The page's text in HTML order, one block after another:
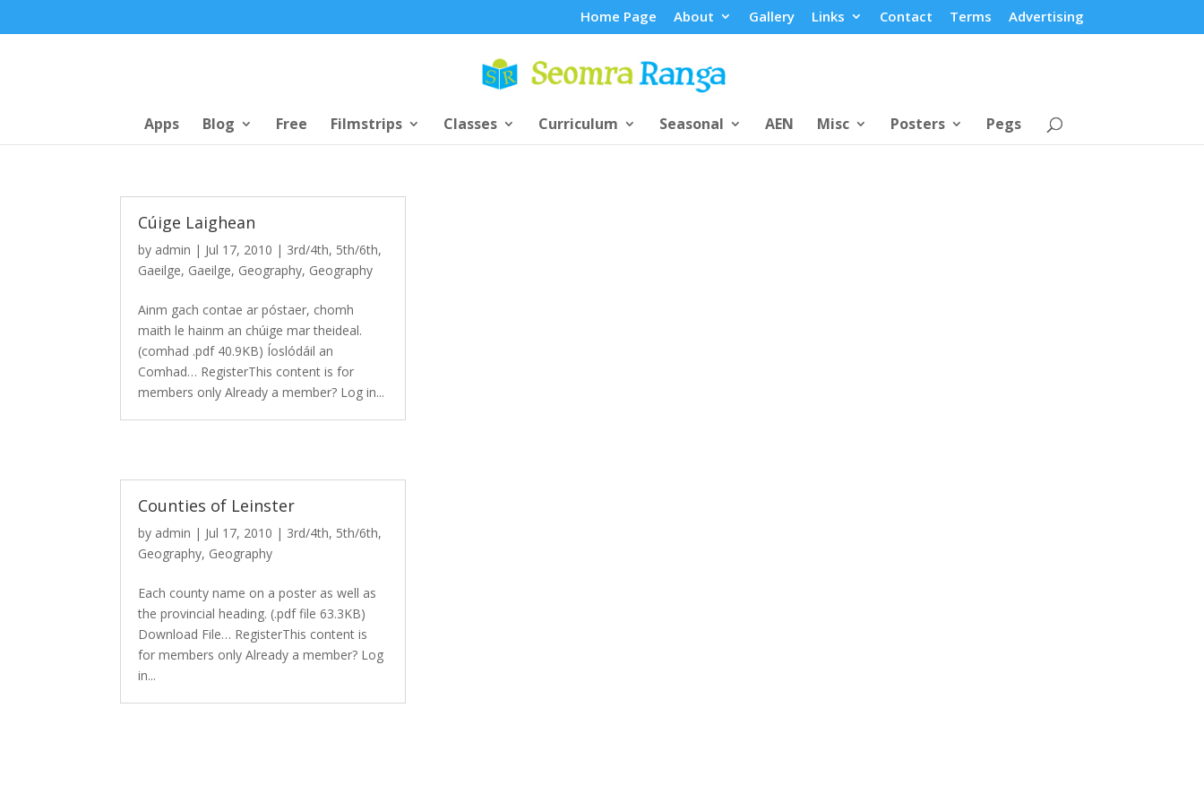
Home Page About Gallery Links Contact Terms Advertising
Apps Blog Free Filmstrips Classes Curriculum Seasonal AEN Misc Posters Pegs
Cúige Laighean
by admin | Jul 17, 2010 | 3rd/4th, 5th/6th,
Gaeilge, Gaeilge, Geography, Geography
Ainm gach contae ar póstaer, chomh
maith le hainm an chúige mar theideal.
(comhad .pdf 40.9KB) Íoslódáil an
Comhad… RegisterThis content is for
members only Already a member? Log in...
Counties of Leinster
by admin | Jul 17, 2010 | 3rd/4th, 5th/6th,
Geography, Geography
Each county name on a poster as well as
the provincial heading. (.pdf file 63.3KB)
Download File… RegisterThis content is
for members only Already a member? Log
in...